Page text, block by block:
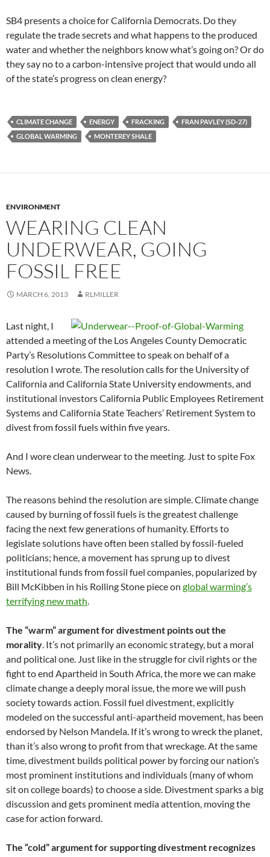
SB4 presents a choice for California Democrats. Do they
regulate the trade secrets and what happens to the produced
water and whether the neighbors know what’s going on? Or do
they say no to a carbon-intensive project that would undo all
of the state’s progress on clean energy?
CLIMATE CHANGE ENERGY FRACKING
FRAN PAVLEY (SD-27)
GLOBAL WARMING
MONTEREY SHALE
ENVIRONMENT
WEARING CLEAN
UNDERWEAR, GOING
FOSSIL FREE
MARCH 6, 2013 RLMILLER
Last night, I
attended a meeting of the Los Angeles County Democratic
Party’s Resolutions Committee to speak on behalf of a
resolution I wrote. The resolution calls for the University of
California and California State University endowments, and
institutional investors California Public Employees Retirement
Systems and California State Teachers’ Retirement System to
divest from fossil fuels within five years.
And I wore clean underwear to the meeting. Just to spite Fox
News.
The reasons behind the resolution are simple. Climate change
caused by burning of fossil fuels is the greatest challenge
facing the next few generations of humanity. Efforts to
legislate solutions have often been stalled by fossil-fueled
politicians; hence, a movement has sprung up to divest
institutional funds from fossil fuel companies, popularized by
Bill McKibben in his Rolling Stone piece on global warming’s
terrifying new math.
The “warm” argument for divestment points out the
morality. It’s not primarily an economic strategy, but a moral
and political one. Just like in the struggle for civil rights or the
fight to end Apartheid in South Africa, the more we can make
climate change a deeply moral issue, the more we will push
society towards action. Fossil fuel divestment, explicitly
modeled on the successful anti-apartheid movement, has been
endorsed by Nelson Mandela. If it’s wrong to wreck the planet,
than it’s also wrong to profit from that wreckage. At the same
time, divestment builds political power by forcing our nation’s
most prominent institutions and individuals (many of whom
sit on college boards) to choose a side. Divestment sparks a big
discussion and gets prominent media attention, moving the
case for action forward.
The “cold” argument for supporting divestment recognizes